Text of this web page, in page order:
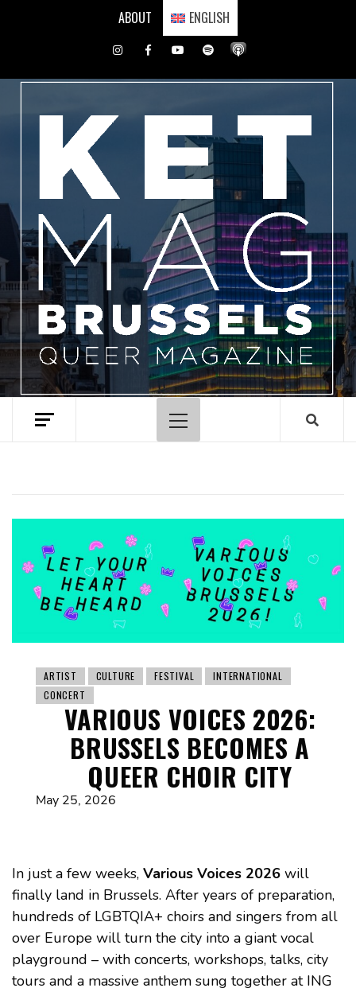
ABOUT ENGLISH
InstagramFacebookYoutubeSpotify
Primary
Menu
ARTIST CULTURE FESTIVAL
INTERNATIONAL
CONCERT
VARIOUS VOICES 2026:
BRUSSELS BECOMES A
QUEER CHOIR CITY
May 25, 2026
In just a few weeks, Various Voices 2026 will
finally land in Brussels. After years of preparation,
hundreds of LGBTQIA+ choirs and singers from all
over Europe will turn the city into a giant vocal
playground – with concerts, workshops, talks, city
tours and a massive anthem sung together at ING